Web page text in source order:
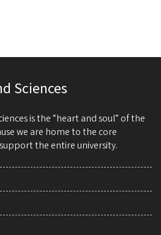
Sciences
is the “heart and soul” of the
we are home to the core
the entire university.